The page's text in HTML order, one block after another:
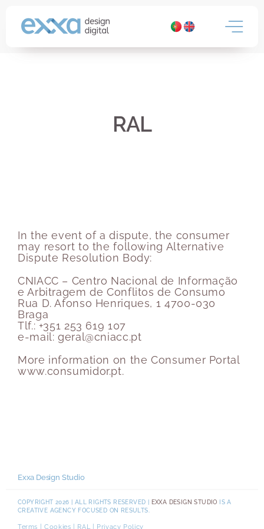
content
RAL
In the event of a dispute, the consumer
may resort to the following Alternative
Dispute Resolution Body:
CNIACC – Centro Nacional de Informação
e Arbitragem de Conflitos de Consumo
Rua D. Afonso Henriques, 1 4700-030
Braga
Tlf.: +351 253 619 107
e-mail: geral@cniacc.pt
More information on the Consumer Portal
www.consumidor.pt.
Exxa Design Studio
COPYRIGHT 2026 | ALL RIGHTS RESERVED | EXXA DESIGN STUDIO IS A
CREATIVE AGENCY FOCUSED ON RESULTS.
Terms |Cookies RAL Privacy Policy